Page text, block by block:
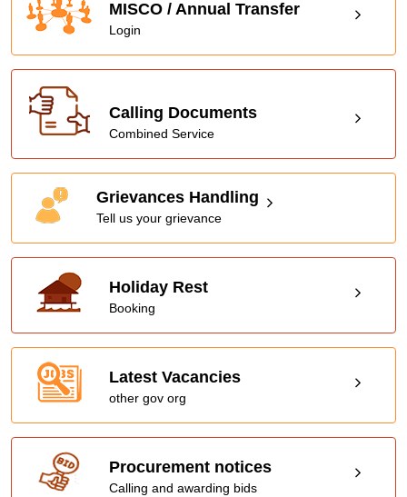
MISCO / Annual Transfer
Login
Calling Documents
Combined Service
Grievances Handling
Tell us your grievance
Holiday Rest
Booking
Latest Vacancies
other gov org
Procurement notices
Calling and awarding bids